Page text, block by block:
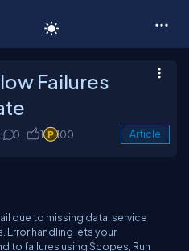
Failures
0 1 100 Article
due to missing data, service
Error handling lets your
to failures using Scopes, Run